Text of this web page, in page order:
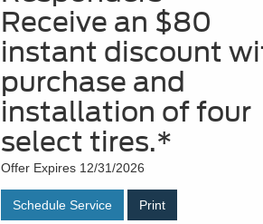
Receive an $80
instant discount
purchase and
installation of four
select tires.*
Offer Expires 12/31/2026
Schedule Service Print